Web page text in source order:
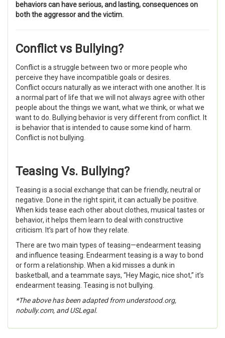
behaviors can have serious, and lasting, consequences on
both the aggressor and the victim.
Conflict vs Bullying?
Conflictis a struggle between two or more people who
perceive they have incompatible goals or desires.
Conflict occurs naturally as we interact with one another. It is
a normal part of life that we will not always agree with other
people about the things we want, what we think, or what we
want to do. Bullying behavior is very different from conflict. It
is behavior that is intended to cause some kind of harm.
Conflict is not bullying.
Teasing Vs. Bullying?
Teasing is a social exchange that can be friendly, neutral or
negative. Done in the right spirit, it can actually be positive.
When kids tease each other about clothes, musical tastes or
behavior, it helps them learn to deal with constructive
criticism. It’s part of how they relate.
There are two main types of teasing—endearment teasing
and influence teasing. Endearment teasing is a way to bond
or form a relationship. When a kid misses a dunk in
basketball, and a teammate says, “Hey Magic, nice shot,” it’s
endearment teasing. Teasing is not bullying.
*The above has been adapted from understood.org,
nobully.com, and USLegal.